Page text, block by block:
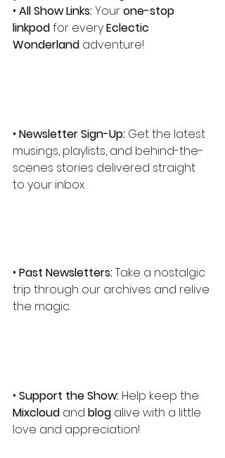
• All Show Links: Your one-stop
linkpod for every Eclectic
Wonderland adventure!
• Newsletter Sign-Up: Get the latest
musings, playlists, and behind-the-
scenes stories delivered straight
to your inbox.
• Past Newsletters: Take a nostalgic
trip through our archives and relive
the magic.
• Support the Show: Help keep the
Mixcloud and blog alive with a little
love and appreciation!